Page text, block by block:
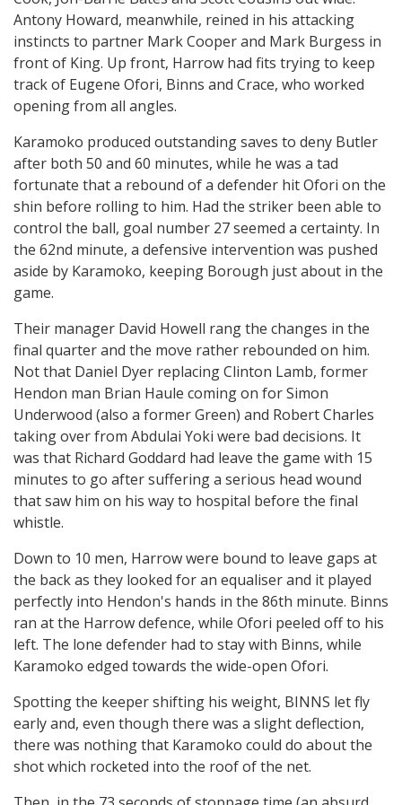
Antony Howard, meanwhile, reined in his attacking
instincts to partner Mark Cooper and Mark Burgess in
front of King. Up front, Harrow had fits trying to keep
track of Eugene Ofori, Binns and Crace, who worked
opening from all angles.
Karamoko produced outstanding saves to deny Butler
after both 50 and 60 minutes, while he was a tad
fortunate that a rebound of a defender hit Ofori on the
shin before rolling to him. Had the striker been able to
control the ball, goal number 27 seemed a certainty. In
the 62nd minute, a defensive intervention was pushed
aside by Karamoko, keeping Borough just about in the
game.
Their manager David Howell rang the changes in the
final quarter and the move rather rebounded on him.
Not that Daniel Dyer replacing Clinton Lamb, former
Hendon man Brian Haule coming on for Simon
Underwood (also a former Green) and Robert Charles
taking over from Abdulai Yoki were bad decisions. It
was that Richard Goddard had leave the game with 15
minutes to go after suffering a serious head wound
that saw him on his way to hospital before the final
whistle.
Down to 10 men, Harrow were bound to leave gaps at
the back as they looked for an equaliser and it played
perfectly into Hendon's hands in the 86th minute. Binns
ran at the Harrow defence, while Ofori peeled off to his
left. The lone defender had to stay with Binns, while
Karamoko edged towards the wide-open Ofori.
Spotting the keeper shifting his weight, BINNS let fly
early and, even though there was a slight deflection,
there was nothing that Karamoko could do about the
shot which rocketed into the roof of the net.